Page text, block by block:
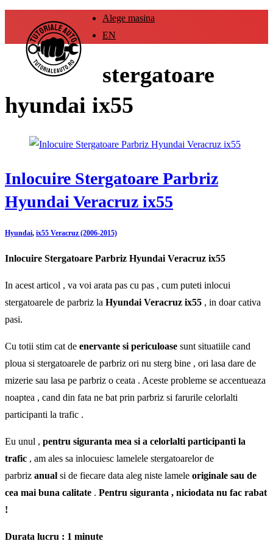
Alege masina
EN
stergatoare
hyundai ix55
Inlocuire Stergatoare Parbriz
Hyundai Veracruz ix55
Hyundai, ix55 Veracruz (2006-2015)
Inlocuire Stergatoare Parbriz Hyundai Veracruz ix55
In acest articol , va voi arata pas cu pas , cum puteti inlocui
stergatoarele de parbriz la Hyundai Veracruz ix55 , in doar cativa
pasi.
Cu totii stim cat de enervante si periculoase sunt situatiile cand
ploua si stergatoarele de parbriz ori nu sterg bine , ori lasa dare de
mizerie sau lasa pe parbriz o ceata . Aceste probleme se accentueaza
noaptea , cand din fata ne bat prin parbriz si farurile celorlalti
participanti la trafic .
Eu unul , pentru siguranta mea si a celorlalti participanti la
trafic , am ales sa inlocuiesc lamelele stergatoarelor de
parbriz anual si de fiecare data aleg niste lamele originale sau de
cea mai buna calitate . Pentru siguranta , niciodata nu fac rabat
!
Durata lucru : 1 minute